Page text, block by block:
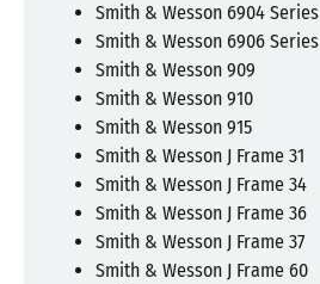
Smith & Wesson 6904 Series
Smith & Wesson 6906 Series
Smith & Wesson 909
Smith & Wesson 910
Smith & Wesson 915
Smith & Wesson J Frame 31
Smith & Wesson J Frame 34
Smith & Wesson J Frame 36
Smith & Wesson J Frame 37
Smith & Wesson J Frame 60